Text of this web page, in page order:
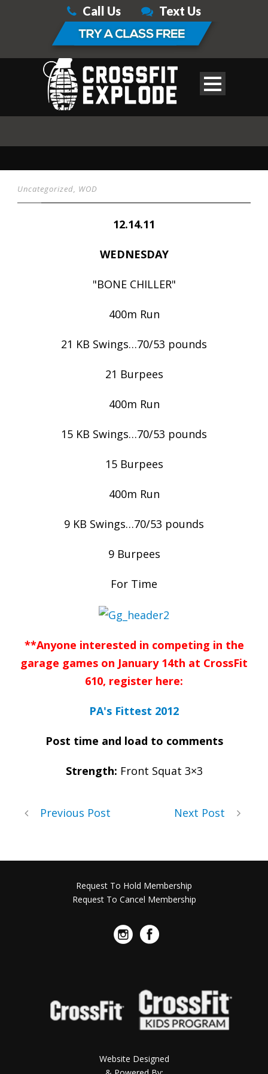
Call Us Text Us
Uncategorized, WOD
12.14.11
WEDNESDAY
"BONE CHILLER"
400m Run
21 KB Swings…70/53 pounds
21 Burpees
400m Run
15 KB Swings…70/53 pounds
15 Burpees
400m Run
9 KB Swings…70/53 pounds
9 Burpees
For Time
**Anyone interested in competing in the
garage games on January 14th at CrossFit
610, register here:
PA's Fittest 2012
Post time and load to comments
Strength: Front Squat 3×3
Previous Post Next Post
Request To Hold Membership
Request To Cancel Membership
Website Designed